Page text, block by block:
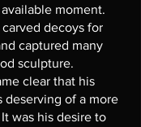
moment.
carved decoys for
captured many
sculpture.
clear that his
deserving of a more
was his desire to